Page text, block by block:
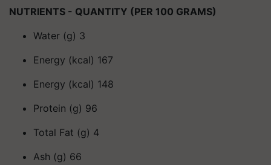
NUTRIENTS - QUANTITY (PER 100 GRAMS)
Water (g) 3
Energy (kcal) 167
Energy (kcal) 148
Protein (g) 96
Total Fat (g) 4
Ash (g) 66